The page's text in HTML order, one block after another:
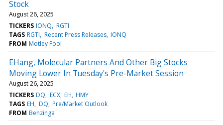
Stock
August 26, 2025
TICKERS IONQ RGTI
TAGS RGTI Recent Press Releases IONQ
FROM Motley Fool
EHang, Molecular Partners And Other Big Stocks
Moving Lower In Tuesday's Pre-Market Session
August 26, 2025
TICKERS DQ ECX EH HMY
TAGS EH DQ Pre/Market Outlook
FROM Benzinga